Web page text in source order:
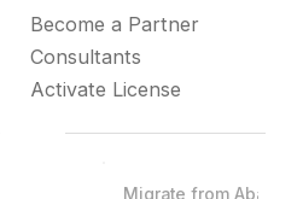
Become a Partner
Consultants
Activate License
Migrate from Abacus